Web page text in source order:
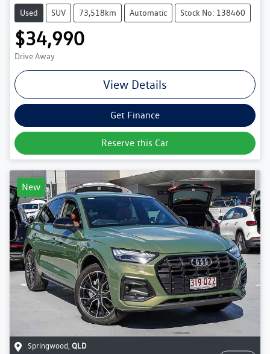
Used SUV 73,518km Automatic Stock No: 138460
$34,990
Drive Away
View Details
Get Finance
Reserve this Car
New
Springwood QLD